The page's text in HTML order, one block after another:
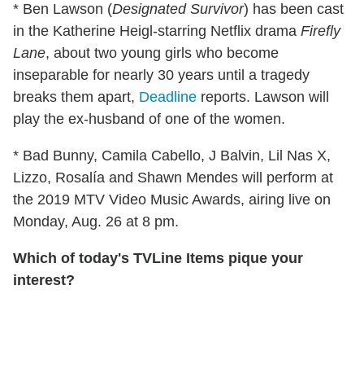
* Ben Lawson (Designated Survivor) has been cast
in the Katherine Heigl-starring Netflix drama Firefly
Lane, about two young girls who become
inseparable for nearly 30 years until a tragedy
breaks them apart, Deadline reports. Lawson will
play the ex-husband of one of the women.
* Bad Bunny, Camila Cabello, J Balvin, Lil Nas X,
Lizzo, Rosalía and Shawn Mendes will perform at
the 2019 MTV Video Music Awards, airing live on
Monday, Aug. 26 at 8 pm.
Which of today's TVLine Items pique your
interest?